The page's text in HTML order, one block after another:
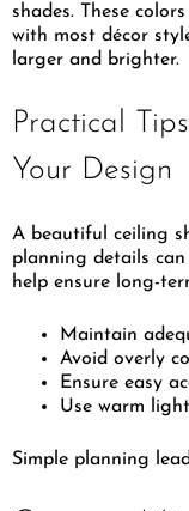
shades. These
with most décor
larger and brighter.
Practical
Your Design
A beautiful ceiling
planning details can
help ensure long-
Maintain
Avoid overly
Ensure easy
Use warm
Simple planning